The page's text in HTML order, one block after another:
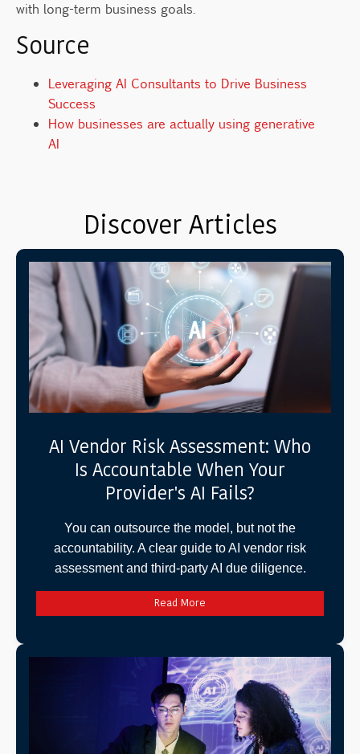
with long-term business goals.
Source
Leveraging AI Consultants to Drive Business
Success
How businesses are actually using generative
AI
Discover Articles
AI Vendor Risk Assessment: Who
Is Accountable When Your
Provider's AI Fails?
You can outsource the model, but not the
accountability. A clear guide to AI vendor risk
assessment and third-party AI due diligence.
Read More